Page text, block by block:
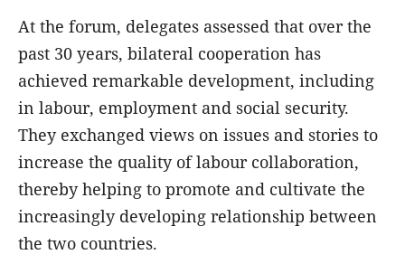
At the forum, delegates assessed that over the
past 30 years, bilateral cooperation has
achieved remarkable development, including
in labour, employment and social security.
They exchanged views on issues and stories to
increase the quality of labour collaboration,
thereby helping to promote and cultivate the
increasingly developing relationship between
the two countries.